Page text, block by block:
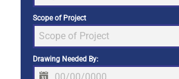
Scope of Project
Drawing Needed By: